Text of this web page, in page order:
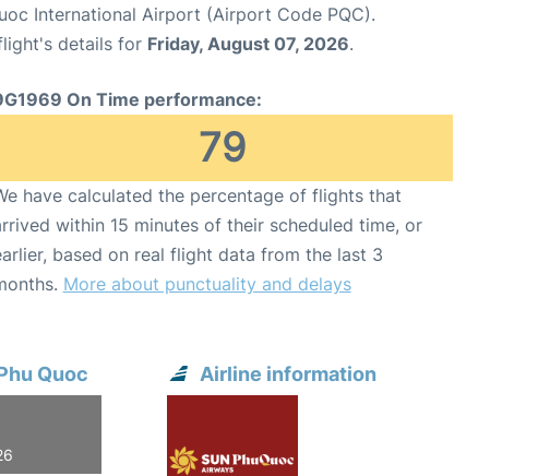
International Airport (Airport Code PQC).
details for Friday, August 07, 2026.
On Time performance:
79
have calculated the percentage of flights that
within 15 minutes of their scheduled time, or
based on real flight data from the last 3
More about punctuality and delays
Quoc Airline information